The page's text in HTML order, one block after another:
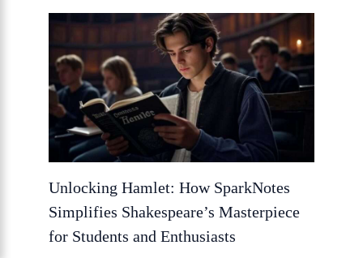
Unlocking Hamlet: How SparkNotes
Simplifies Shakespeare’s Masterpiece
for Students and Enthusiasts